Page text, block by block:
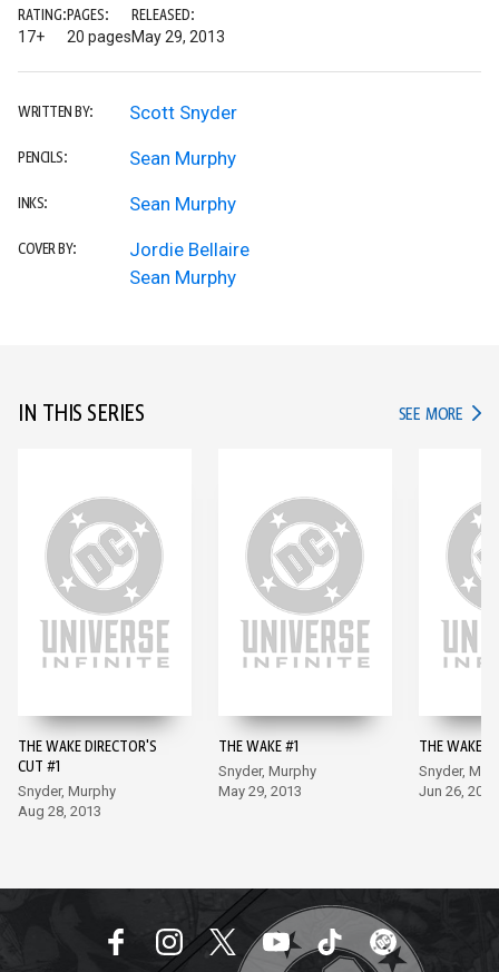
RATING:
17+
PAGES:
20 pages
RELEASED:
May 29, 2013
WRITTEN BY: Scott Snyder
PENCILS: Sean Murphy
INKS: Sean Murphy
COVER BY:
Jordie Bellaire
Sean Murphy
IN THIS SERIES SEE MORE IN
THE WAKE DIRECTOR'S
CUT #1
Snyder, Murphy
Aug 28, 2013
THE WAKE #1
Snyder, Murphy
May 29, 2013
THE WAKE
Snyder,
Jun 26, 2013